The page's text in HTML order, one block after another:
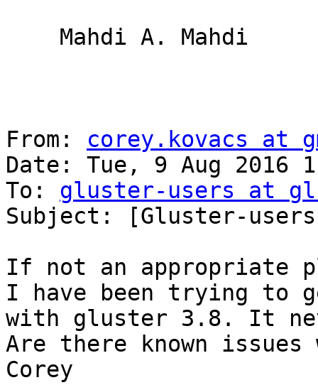
From: corey.kovacs at
Date: Tue, 9 Aug 2016
To: gluster-users at
Subject: [Gluster-
If not an appropriate
I have been trying to
with gluster 3.8. It
Are there known
Corey